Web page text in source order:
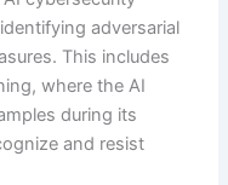
adversarial
This includes
where the AI
during its
and resist